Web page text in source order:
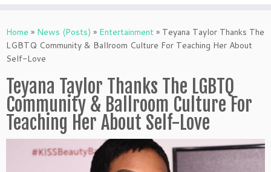
to
content
Home » News (Posts) » Entertainment » Teyana Taylor Thanks The
LGBTQ Community & Ballroom Culture For Teaching Her About
Self-Love
Teyana Taylor Thanks The LGBTQ
Community & Ballroom Culture For
Teaching Her About Self-Love